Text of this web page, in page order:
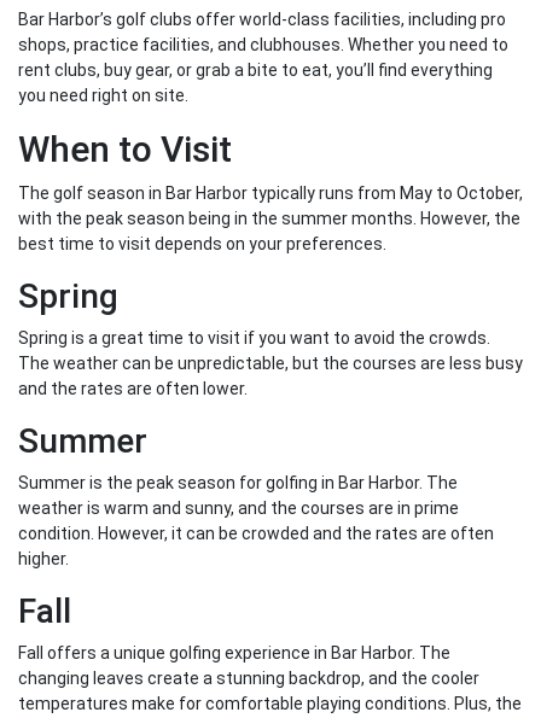
Bar Harbor’s golf clubs offer world-class facilities, including pro
shops, practice facilities, and clubhouses. Whether you need to
rent clubs, buy gear, or grab a bite to eat, you’ll find everything
you need right on site.
When to Visit
The golf season in Bar Harbor typically runs from May to October,
with the peak season being in the summer months. However, the
best time to visit depends on your preferences.
Spring
Spring is a great time to visit if you want to avoid the crowds.
The weather can be unpredictable, but the courses are less busy
and the rates are often lower.
Summer
Summer is the peak season for golfing in Bar Harbor. The
weather is warm and sunny, and the courses are in prime
condition. However, it can be crowded and the rates are often
higher.
Fall
Fall offers a unique golfing experience in Bar Harbor. The
changing leaves create a stunning backdrop, and the cooler
temperatures make for comfortable playing conditions. Plus, the